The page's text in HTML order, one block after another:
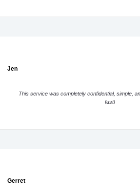
Jen
This service was completely confidential, simple,
fast!
Gerret